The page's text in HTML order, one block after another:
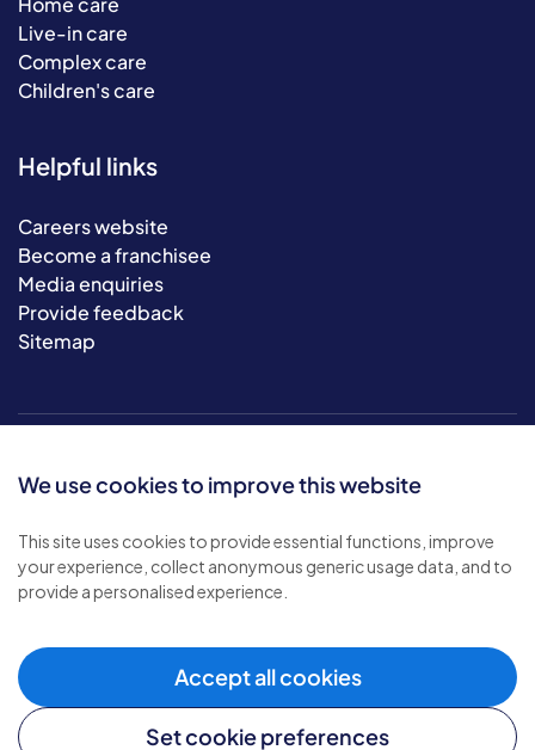
We use cookies to improve this website
This site uses cookies to provide essential functions, improve
your experience, collect anonymous generic usage data, and to
provide a personalised experience.
Accept all cookies
Set cookie preferences
Live-in care
Complex care
Children's care
Helpful links
Careers website
Become a franchisee
Media enquiries
Provide feedback
Sitemap
© 2026 Bluebird Care. All rights reserved.
Privacy policy
Cookie policy
Modern slavery policy .